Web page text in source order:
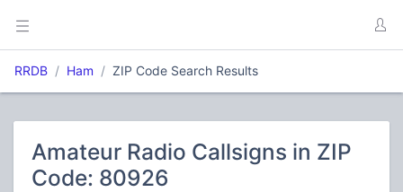
RRDB Ham ZIP Code Search Results
Amateur Radio Callsigns in ZIP
Code: 80926